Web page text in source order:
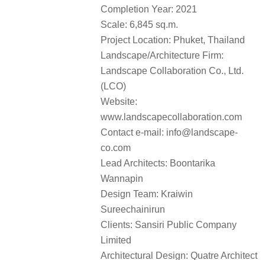
Completion Year: 2021
Scale: 6,845 sq.m.
Project Location: Phuket, Thailand
Landscape/Architecture Firm:
Landscape Collaboration Co., Ltd.
(LCO)
Website:
www.landscapecollaboration.com
Contact e-mail: info@landscape-
co.com
Lead Architects: Boontarika
Wannapin
Design Team: Kraiwin
Sureechainirun
Clients: Sansiri Public Company
Limited
Architectural Design: Quatre Architect